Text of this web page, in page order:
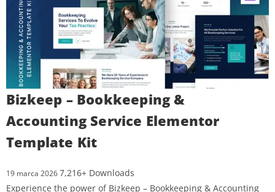
Bizkeep – Bookkeeping &
Accounting Service Elementor
Template Kit
19 marca 20267,216+ Downloads
Experience the power of Bizkeep – Bookkeeping & Accounting